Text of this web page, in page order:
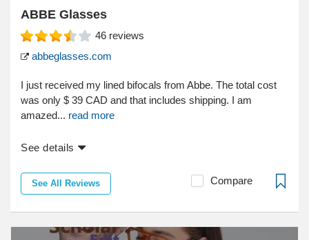
ABBE Glasses
46 reviews
abbeglasses.com
I just received my lined bifocals from Abbe. The total cost
was only $ 39 CAD and that includes shipping. I am
amazed... read more
See details
See All Reviews Compare